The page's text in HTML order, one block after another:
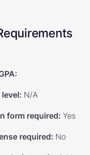
:
: N/A
form required: Yes
required: No